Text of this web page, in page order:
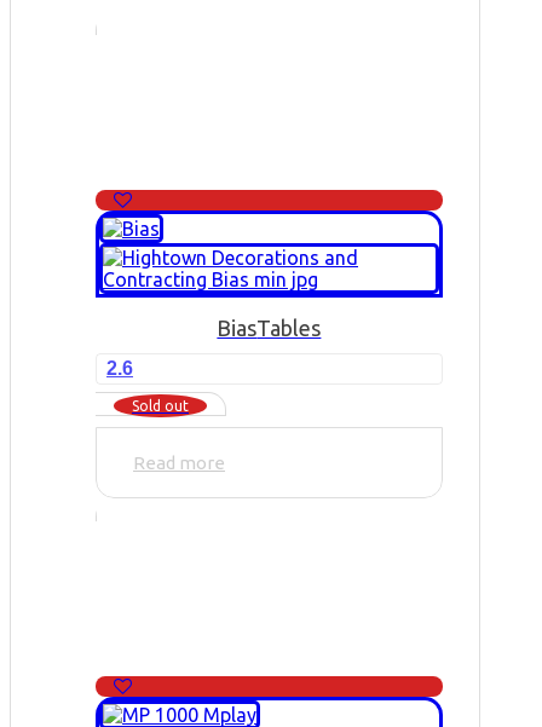
BiasTables
2.6
Sold out
Read more